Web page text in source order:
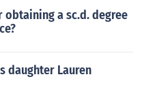
a sc.d. degree
daughter Lauren